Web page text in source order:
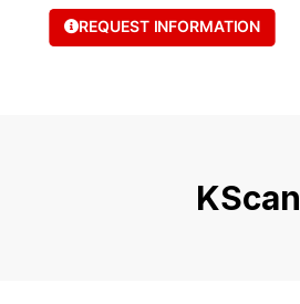
REQUEST INFORMATION
KScan